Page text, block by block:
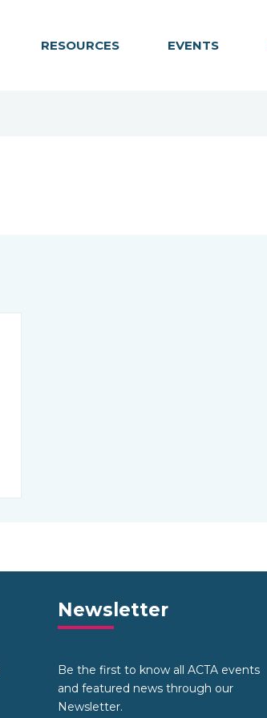
RESOURCES EVENTS
Newsletter
Be the first to know all ACTA events
and featured news through our
Newsletter.